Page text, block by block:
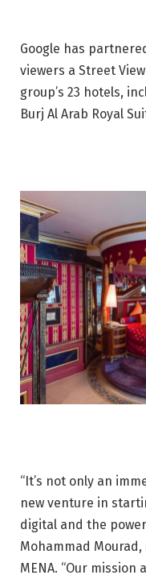
Google has
viewers a Street
group’s 23 hotels,
Burj Al Arab Royal
“It’s not only an
new venture in
digital and the
Mohammad
MENA. “Our